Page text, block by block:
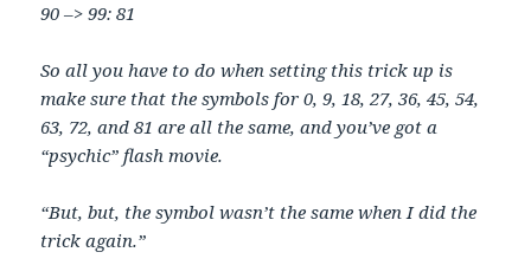
90 –> 99: 81
So all you have to do when setting this trick up is
make sure that the symbols for 0, 9, 18, 27, 36, 45, 54,
63, 72, and 81 are all the same, and you’ve got a
“psychic” flash movie.
“But, but, the symbol wasn’t the same when I did the
trick again.”